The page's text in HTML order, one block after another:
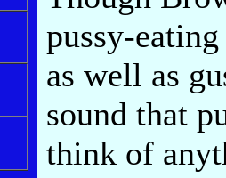
pussy-
as well as
sound that
think of